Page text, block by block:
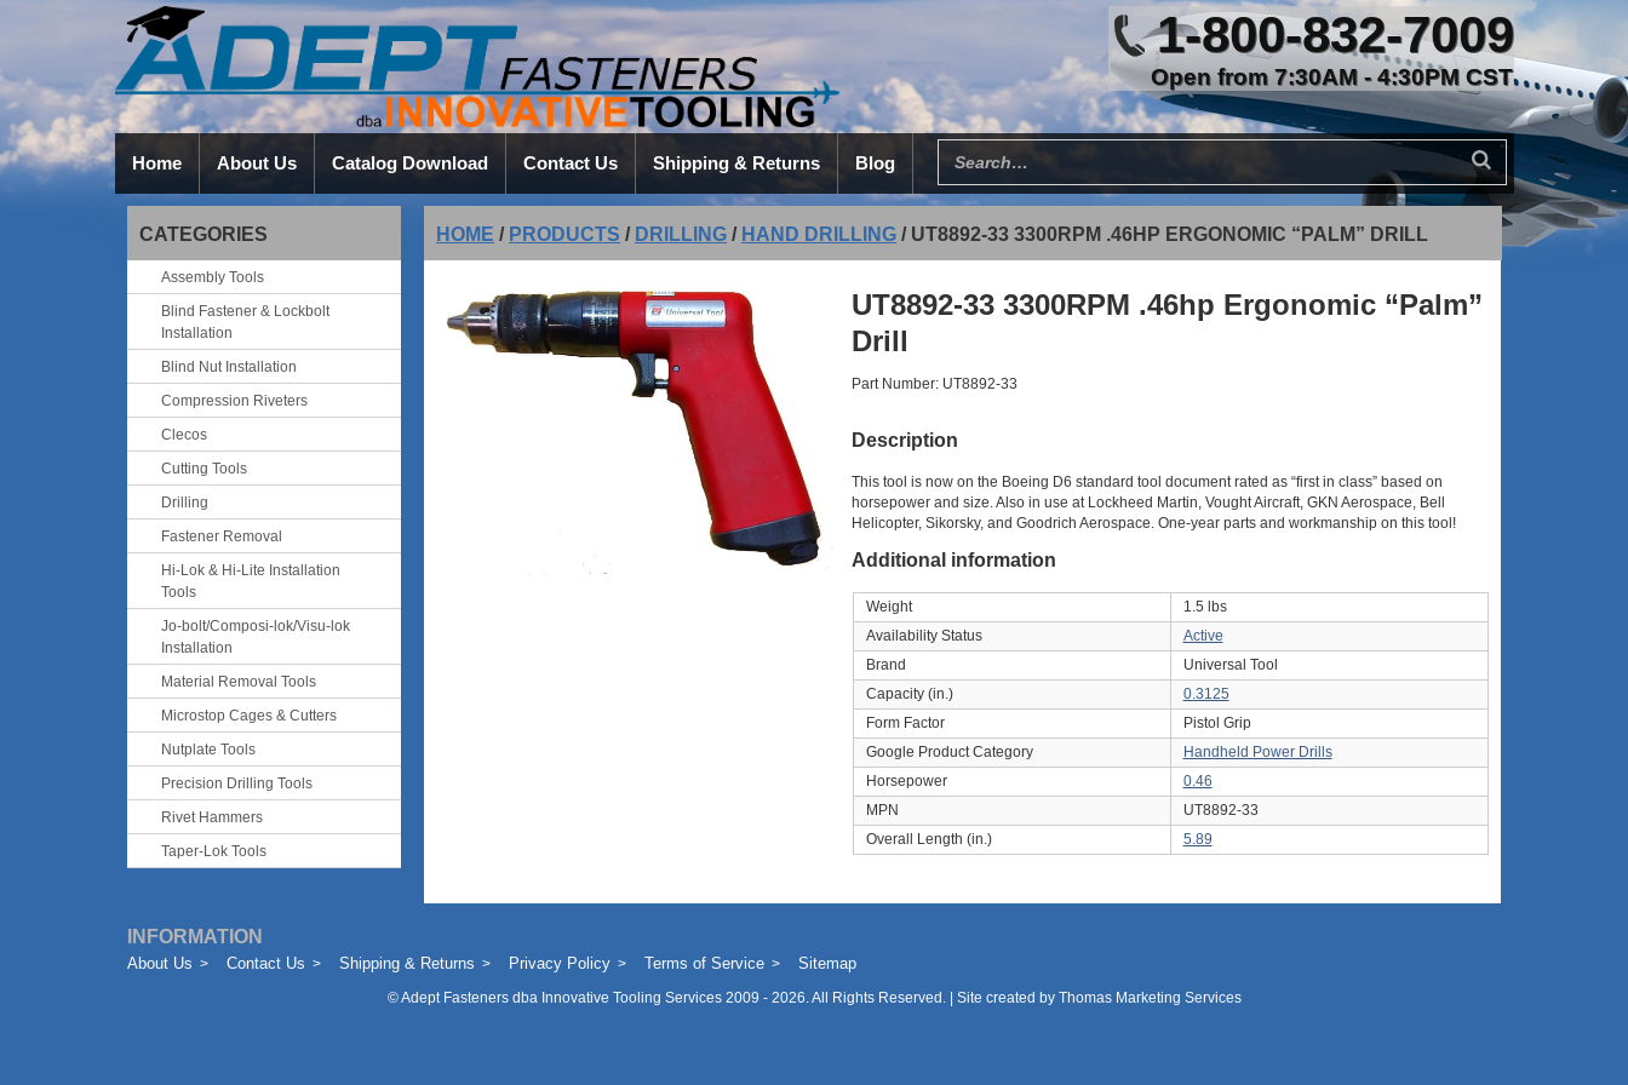
1-800-832-7009
Open from 7:30AM - 4:30PM CST
Home About Us Catalog Download Contact Us Shipping & Returns Blog
HOME / PRODUCTS / DRILLING/ HAND DRILLING/ UT8892-33 3300RPM .46HP ERGONOMIC “PALM” DRILL
UT8892-33 3300RPM .46hp Ergonomic “Palm”
Drill
Part Number: UT8892-33
Description
This tool is now on the Boeing D6 standard tool document rated as “first in class” based on
horsepower and size. Also in use at Lockheed Martin, Vought Aircraft, GKN Aerospace, Bell
Helicopter, Sikorsky, and Goodrich Aerospace. One-year parts and workmanship on this tool!
Additional information
Weight
1.5 lbs
Availability Status
Active
Brand
Universal Tool
Capacity (in.)
0.3125
Form Factor
Pistol Grip
Google Product Category
Handheld Power Drills
Horsepower
0.46
MPN
UT8892-33
Overall Length (in.)
5.89
CATEGORIES
Assembly Tools
Blind Fastener & Lockbolt
Installation
Blind Nut Installation
Compression Riveters
Clecos
Cutting Tools
Drilling
Fastener Removal
Hi-Lok & Hi-Lite Installation
Tools
Jo-bolt/Composi-lok/Visu-lok
Installation
Material Removal Tools
Microstop Cages & Cutters
Nutplate Tools
Precision Drilling Tools
Rivet Hammers
Taper-Lok Tools
INFORMATION
About Us Contact Us Shipping & Returns Privacy Policy Terms of Service Sitemap
©Adept Fasteners dba Innovative Tooling Services2009 - 2026. All Rights Reserved. | Site created by Thomas Marketing Services